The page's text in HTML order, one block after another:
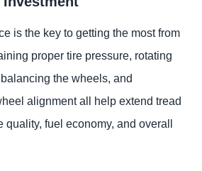
is the key to getting the most from
proper tire pressure, rotating
the wheels, and
alignment all help extend tread
quality, fuel economy, and overall